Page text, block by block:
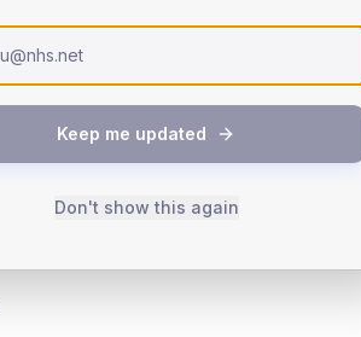
80+Keep me updated
Don't show this again